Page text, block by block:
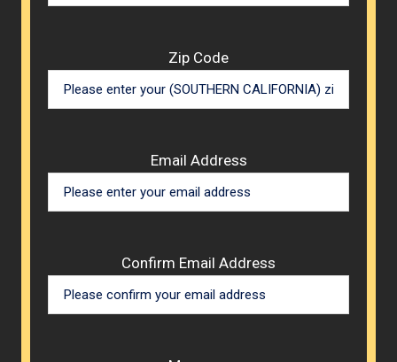
Zip Code
Email Address
Confirm Email Address